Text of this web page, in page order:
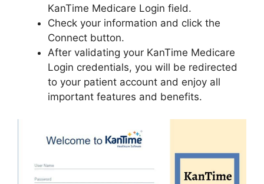
KanTime Medicare Login field.
Check your information and click the
Connect button.
After validating your KanTime Medicare
Login credentials, you will be redirected
to your patient account and enjoy all
important features and benefits.